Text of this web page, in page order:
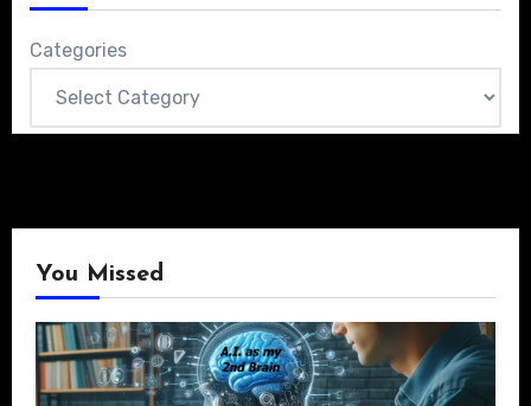
Categories
You Missed